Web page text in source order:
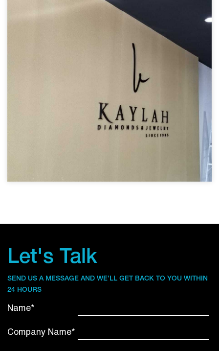
Let's Talk
SEND US A MESSAGE AND WE’LL GET BACK TO YOU WITHIN
24 HOURS
Name*
Company Name*